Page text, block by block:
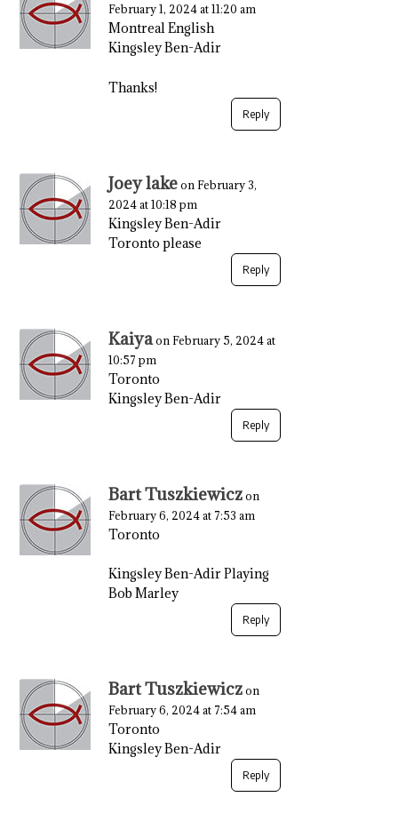
February 1, 2024 at 11:20 am
Montreal English
Kingsley Ben-Adir
Thanks!
Reply
Joey lake on February 3,
2024 at 10:18 pm
Kingsley Ben-Adir
Toronto please
Reply
Kaiya on February 5, 2024 at
10:57 pm
Toronto
Kingsley Ben-Adir
Reply
Bart Tuszkiewicz on
February 6, 2024 at 7:53 am
Toronto
Kingsley Ben-Adir Playing
Bob Marley
Reply
Bart Tuszkiewicz on
February 6, 2024 at 7:54 am
Toronto
Kingsley Ben-Adir
Reply